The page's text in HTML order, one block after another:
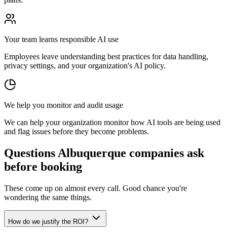
Your team learns responsible AI use
Employees leave understanding best practices for data handling,
privacy settings, and your organization's AI policy.
We help you monitor and audit usage
We can help your organization monitor how AI tools are being used
and flag issues before they become problems.
Questions Albuquerque companies ask
before booking
These come up on almost every call. Good chance you're
wondering the same things.
How do we justify the ROI?